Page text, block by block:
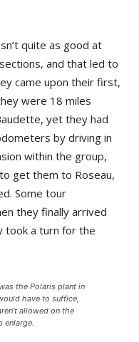
quite as good at
and that led to
came upon their first,
were 18 miles
yet they had
by driving in
within the group,
get them to Roseau,
Some tour
they finally ar­rived
took a turn for the
the Polaris plant in
have to suffice,
allowed on the
enlarge.